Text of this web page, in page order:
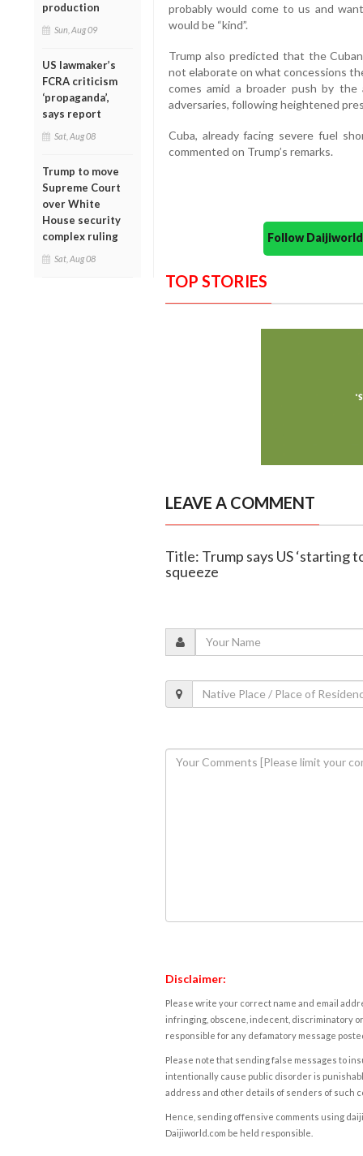
production
Sun, Aug 09
US lawmaker’s
FCRA criticism
‘propaganda’,
says report
Sat, Aug 08
Trump to move
Supreme Court
over White
House security
complex ruling
Sat, Aug 08
probably would come to us and
would be “kind”.
Trump also predicted that the
not elaborate on what concessions
comes amid a broader push by
adversaries, following heightened
Cuba, already facing severe fuel
commented on Trump’s remarks.
Follow
TOP STORIES
LEAVE A COMMENT
Title: Trump says US ‘starting
squeeze
Disclaimer:
Please write your correct name and email
infringing, obscene, indecent, discriminatory
responsible for any defamatory message
Please note that sending false messages to
intentionally cause public disorder is
address and other details of senders of such
Hence, sending offensive comments using
Daijiworld.com be held responsible.